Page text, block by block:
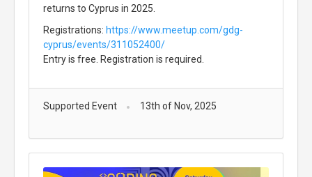
returns to Cyprus in 2025.
Registrations: https://www.meetup.com/gdg-
cyprus/events/311052400/
Entry is free. Registration is required.
Supported Event 13th of Nov, 2025